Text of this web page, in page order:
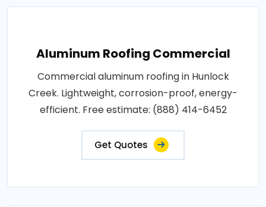
Aluminum Roofing Commercial
Commercial aluminum roofing in Hunlock
Creek. Lightweight, corrosion-proof, energy-
efficient. Free estimate: (888) 414-6452
Get Quotes